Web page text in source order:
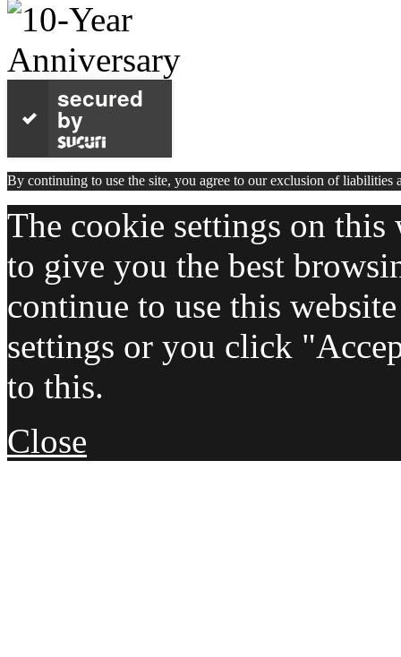
secured
by
By continuing to use the site, you agree to our exclusion of liabilities
The cookie settings on
to give you the best
continue to use this
settings or you click
to this.
Close